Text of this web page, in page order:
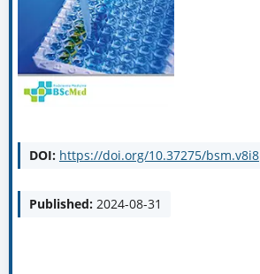
DOI: https://doi.org/10.37275/bsm.v8i8
Published: 2024-08-31